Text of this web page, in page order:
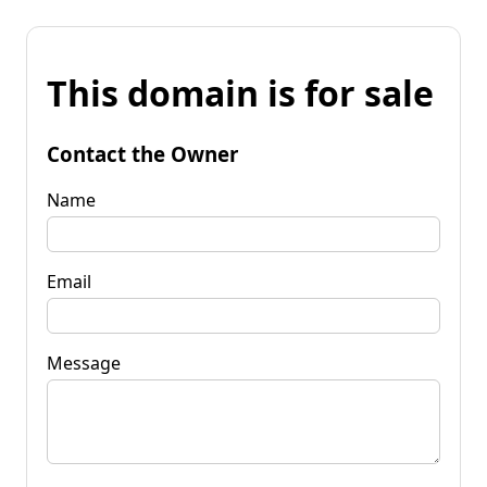
This domain is for sale
Contact the Owner
Name
Email
Message